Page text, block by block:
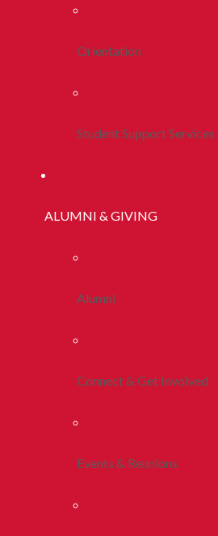
Orientation
Student Support Services
ALUMNI & GIVING
Alumni
Connect & Get Involved
Events & Reunions